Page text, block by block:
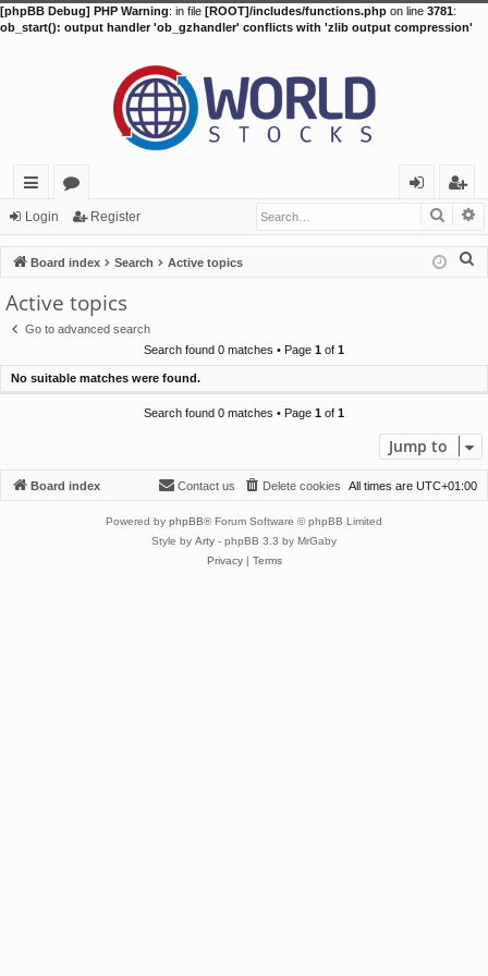
[phpBB Debug] PHP Warning: in file [ROOT]/includes/functions.php on line 3781:
ob_start(): output handler 'ob_gzhandler' conflicts with 'zlib output compression'
ui
ck
lin
ks
or
u
m
in
eg
ist
er
Login Register
Board index Search Active topics
Active topics
Go to advanced search
Search found 0 matches • Page 1 of 1
No suitable matches were found.
Search found 0 matches • Page 1 of 1
Jump to
Board index All times are UTC+01:00
Delete cookies
Contact us
Powered by phpBB® Forum Software © phpBB Limited
Style by Arty - phpBB 3.3 by MrGaby
Privacy| Terms